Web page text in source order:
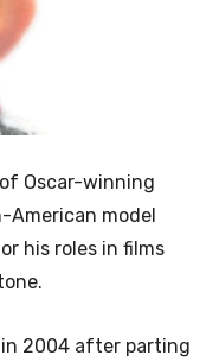
Oscar-winning
American model
his roles in films
in 2004 after parting